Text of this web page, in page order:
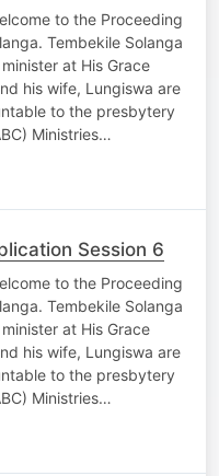
to the Proceeding
Tembekile Solanga
at His Grace
his wife, Lungiswa are
to the presbytery
Ministries…
Session 6
to the Proceeding
Tembekile Solanga
at His Grace
his wife, Lungiswa are
to the presbytery
Ministries…